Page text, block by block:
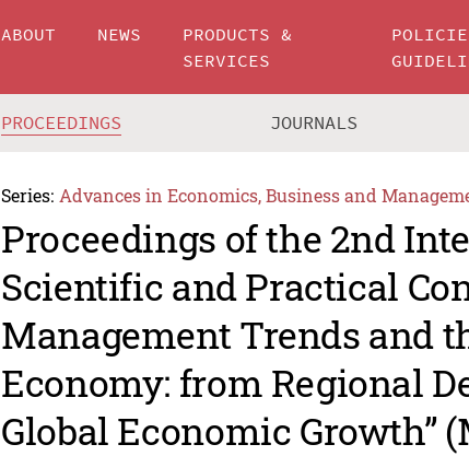
ABOUT NEWS
PRODUCTS &
SERVICES
PROCEEDINGS JOURNALS
Series: Advances in Economics, Business and
Proceedings of the 2nd
Scientific and Practical
Management Trends and
Economy: from Regional
Global Economic Growth”